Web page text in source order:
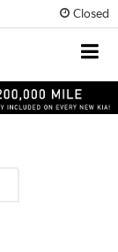
Closed